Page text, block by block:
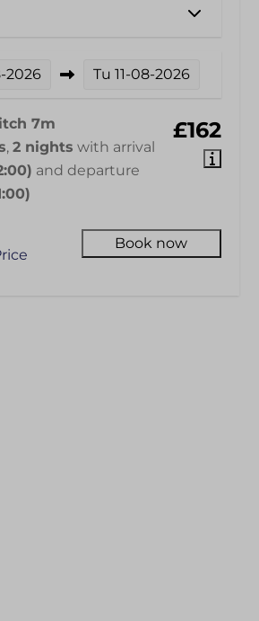
2026 Tu 11-08-2026
£162
7m
, 2 nights with arrival
and departure
Book now